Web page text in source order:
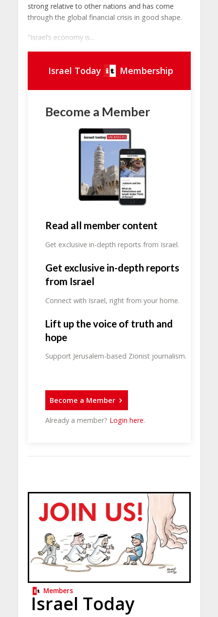
strong relative to other nations and has come
through the global financial crisis in good shape.
“Israel’s economy is...
Israel Today Membership
Become a Member
Read all member content
Get exclusive in-depth reports from Israel.
Get exclusive in-depth reports
from Israel
Connect with Israel, right from your home.
Lift up the voice of truth and
hope
Support Jerusalem-based Zionist journalism.
Become a Member
Already a member? Login here.
Members
Israel Today